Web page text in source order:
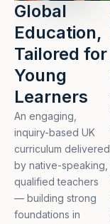
Global
Education,
Tailored for
Young
Learners
An engaging,
inquiry-based UK
curriculum delivered
by native-speaking,
qualified teachers
— building strong
foundations in